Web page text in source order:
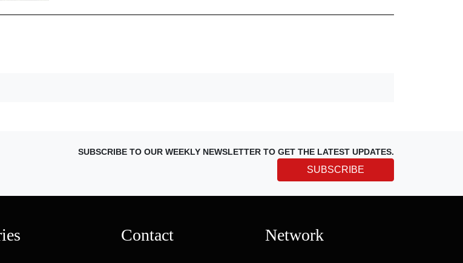
SUBSCRIBE TO OUR WEEKLY NEWSLETTER TO GET THE LATEST UPDATES.
SUBSCRIBE
Contact Network